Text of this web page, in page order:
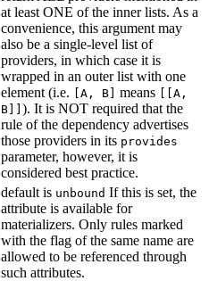
at least ONE of the inner lists. As a
convenience, this argument may
also be a single-level list of
providers, in which case it is
wrapped in an outer list with one
element (i.e. [A, B] means [[A,
B]] ). It is NOT required that the
rule of the dependency advertises
those providers in its provides
parameter, however, it is
considered best practice.
default is unbound If this is set, the
attribute is available for
materializers. Only rules marked
with the flag of the same name are
allowed to be referenced through
such attributes.